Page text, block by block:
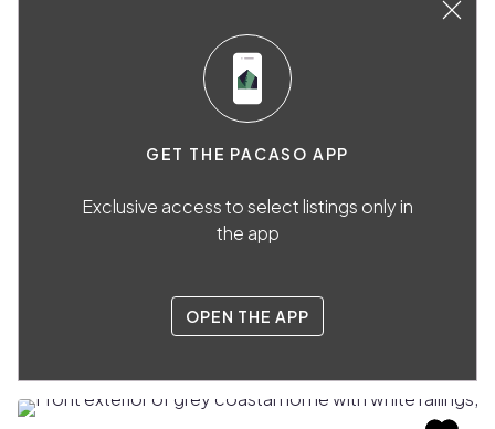
GET THE PACASO APP
Exclusive access to select listings only in
the app
OPEN THE APP